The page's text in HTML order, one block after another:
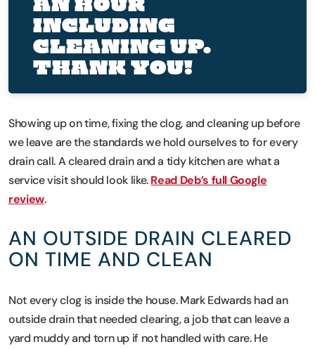
INCLUDING
CLEANING UP.
THANK YOU!
Showing up on time, fixing the clog, and cleaning up before
we leave are the standards we hold ourselves to for every
drain call. A cleared drain and a tidy kitchen are what a
service visit should look like.Read Deb’s full Google
review.
AN OUTSIDE DRAIN CLEARED
ON TIME AND CLEAN
Not every clog is inside the house. Mark Edwards had an
outside drain that needed clearing, a job that can leave a
yard muddy and torn up if not handled with care. He